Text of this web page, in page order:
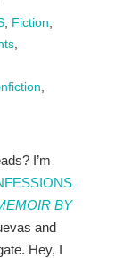
Fiction
I’m
BY
and
Hey, I